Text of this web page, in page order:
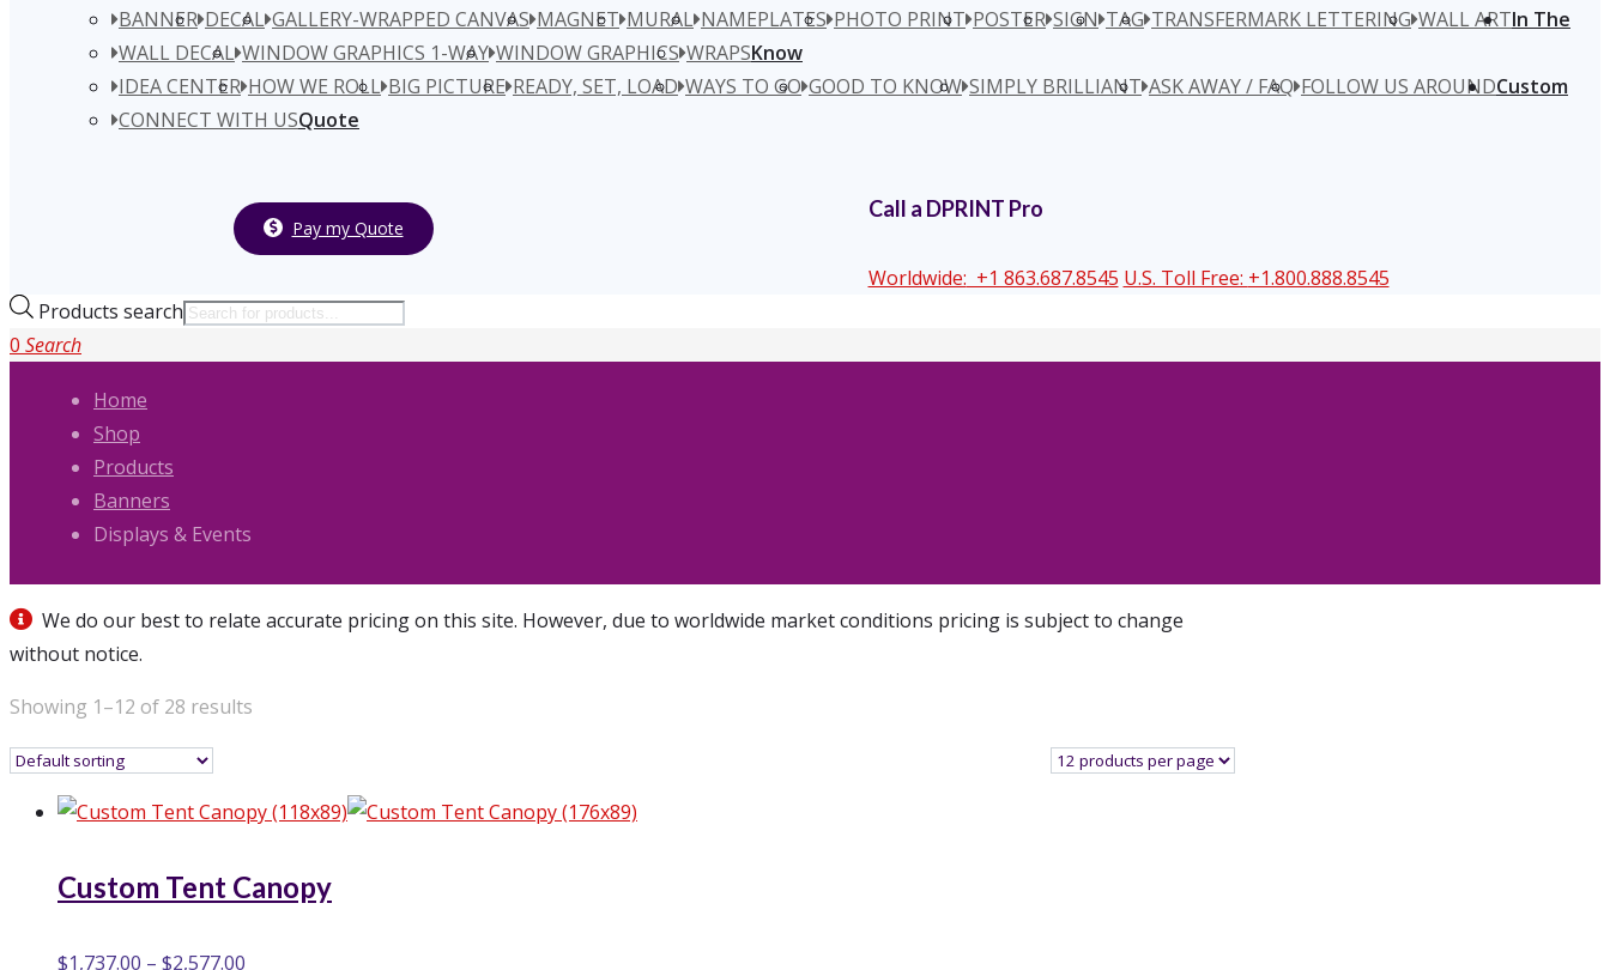
BANNER DECAL GALLERY-WRAPPED CANVAS MAGNET MURAL NAMEPLATES PHOTO PRINT POSTER SIGN TAG TRANSFERMARK LETTERING WALL ART
WALL DECAL WINDOW GRAPHICS 1-WAY WINDOW GRAPHICS WRAPS
In The
Know
IDEA CENTER HOW WE ROLL BIG PICTURE READY, SET, LOAD WAYS TO GO GOOD TO KNOW SIMPLY BRILLIANT ASK AWAY / FAQ FOLLOW US AROUND
CONNECT WITH US
Custom
Quote
Pay my Quote
Call a DPRINT Pro
Worldwide: +1 863.687.8545 U.S. Toll Free: +1.800.888.8545
Products search
0 Search
Home
Shop
Products
Banners
Displays & Events
We do our best to relate accurate pricing on this site. However, due to worldwide market conditions pricing is subject to change
without notice.
Showing 1–12 of 28 results
Custom Tent Canopy
$1,737.00 – $2,577.00